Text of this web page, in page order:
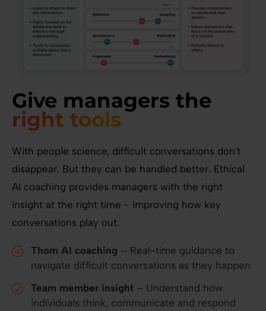
Give managers the
right tools
With people science, difficult conversations don't
disappear. But they can be handled better. Ethical
AI coaching provides managers with the right
insight at the right time - improving how key
conversations play out.
Thom AI coaching – Real-time guidance to
navigate difficult conversations as they happen
Team member insight – Understand how
individuals think, communicate and respond